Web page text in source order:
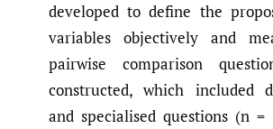
developed to define the
variables objectively and
pairwise comparison
constructed, which included
and specialised questions (n